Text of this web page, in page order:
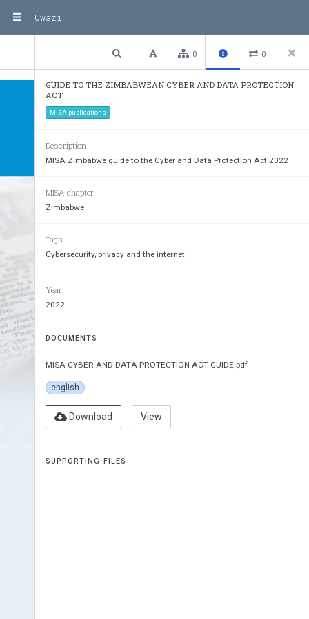
Uwazi
Previous 1 / 37 Next Plain text
0 0
GUIDE TO THE ZIMBABWEAN CYBER AND DATA PROTECTION
ACT
MISA publications
Description
MISA Zimbabwe guide to the Cyber and Data Protection Act 2022
MISA chapter
Zimbabwe
Tags
Cybersecurity, privacy and the internet
Year
2022
DOCUMENTS
MISA CYBER AND DATA PROTECTION ACT GUIDE.pdf
english
Download View
SUPPORTING FILES